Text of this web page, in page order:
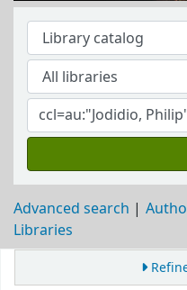
Advanced search
Libraries